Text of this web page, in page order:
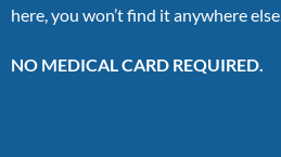
here, you won’t find it anywhere else.
NO MEDICAL CARD REQUIRED.